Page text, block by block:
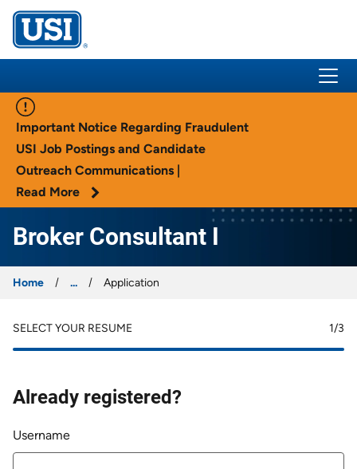
USI Insurance
Important Notice Regarding Fraudulent
USI Job Postings and Candidate
Outreach Communications |
Read More
Broker Consultant I
Home ... Application
SELECT YOUR RESUME 1/3
Already registered?
Login
Username